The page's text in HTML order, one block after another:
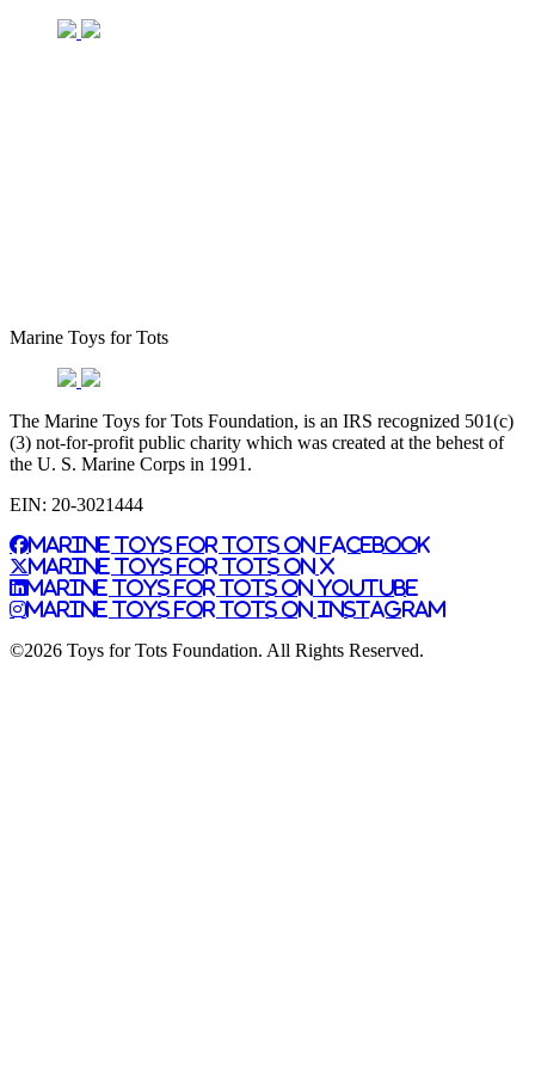
Marine Toys for Tots
The Marine Toys for Tots Foundation, is an IRS recognized 501(c)
(3) not-for-profit public charity which was created at the behest of
the U. S. Marine Corps in 1991.
EIN: 20-3021444
Marine Toys for Tots on Facebook
Marine Toys for Tots on X
Marine Toys for Tots on YouTube
Marine Toys for Tots on Instagram
©2026 Toys for Tots Foundation. All Rights Reserved.